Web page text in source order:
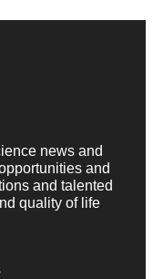
news and
and
and talented
quality of life